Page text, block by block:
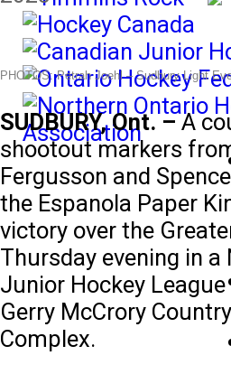
PHOTOS: Petrah Joehl –Sudbury Light
SUDBURY, Ont. –A
shootout markers
Fergusson and
the Espanola Paper
victory over the
Thursday evening in
Junior Hockey
Gerry McCrory
Complex.